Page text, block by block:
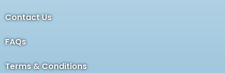
Contact Us
FAQs
Terms & Conditions